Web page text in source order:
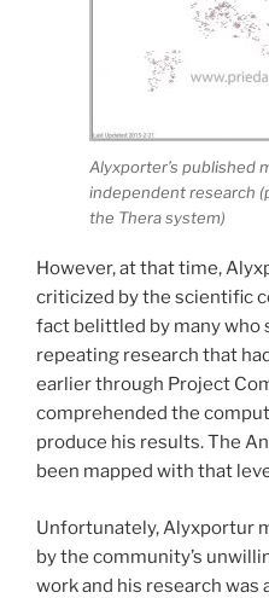
Alyxporter’s published
independent research
the Thera system)
However, at that time,
criticized by the scientific
fact belittled by many who
repeating research that
earlier through Project
comprehended the
produce his results. The
been mapped with that
Unfortunately, Alyxportur
by the community’s
work and his research was